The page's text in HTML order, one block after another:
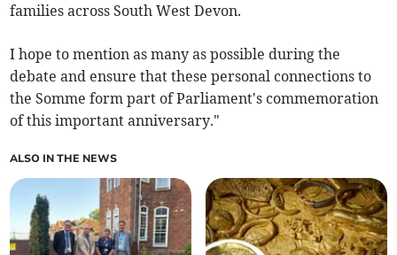
families across South West Devon.
I hope to mention as many as possible during the
debate and ensure that these personal connections to
the Somme form part of Parliament's commemoration
of this important anniversary."
ALSO IN THE NEWS